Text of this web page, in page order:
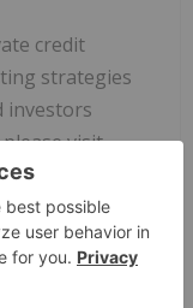
credit
strategies
investors
visit
nor its
term is